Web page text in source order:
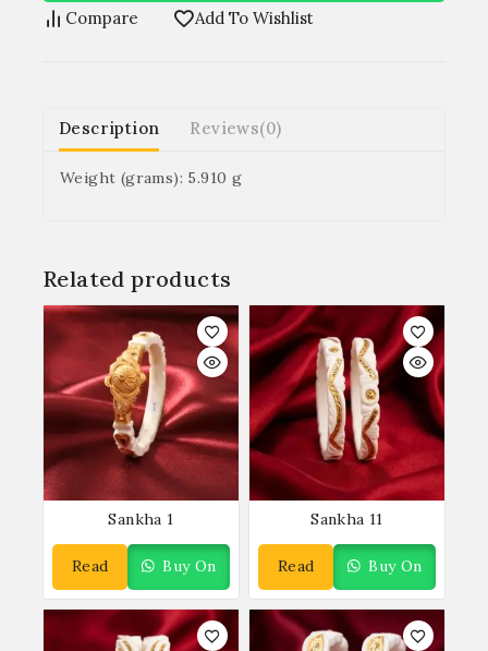
Compare Add To Wishlist
Description Reviews(0)
Weight (grams): 5.910 g
Related products
Sankha 1
Read
More
Buy On
WhatsApp
Sankha 11
Read
More
Buy On
WhatsApp